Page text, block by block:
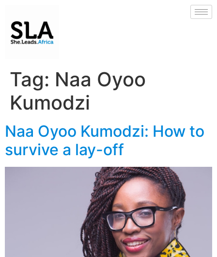
Tag: Naa Oyoo
Kumodzi
Naa Oyoo Kumodzi: How to
survive a lay-off